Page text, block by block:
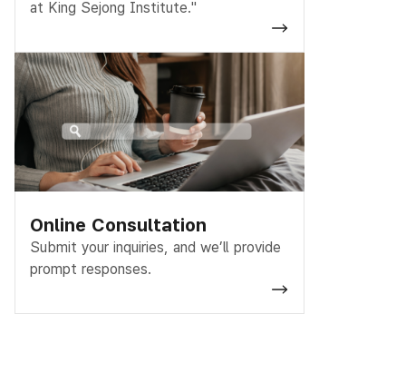
at King Sejong Institute."
Online Consultation
Submit your inquiries, and we’ll provide
prompt responses.